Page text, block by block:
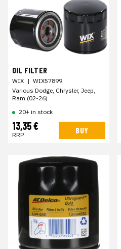
OIL FILTER
WIX | WIX57899
Various Dodge, Chrysler, Jeep,
Ram (02-26)
20+ in stock
13,35 €
RRP BUY